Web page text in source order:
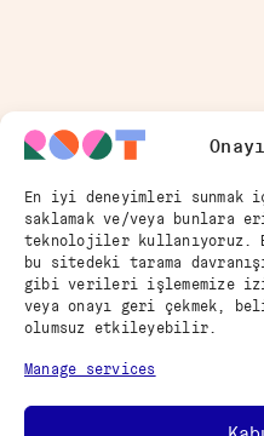
En iyi deneyimleri
saklamak ve/veya bunlara
teknolojiler kullanıyoruz.
bu sitedeki tarama
gibi verileri işlememize
veya onayı geri
olumsuz etkileyebilir.
Manage services